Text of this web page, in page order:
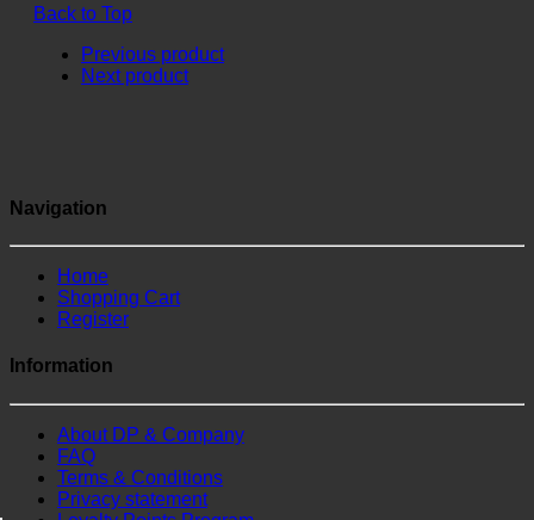
Back to Top
Previous product
Next product
Navigation
Home
Shopping Cart
Register
Information
About DP & Company
FAQ
Terms & Conditions
Privacy statement